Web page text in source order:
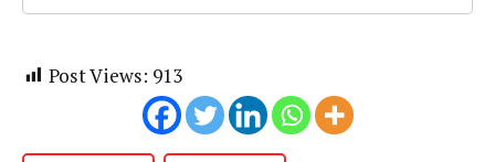
Post Views: 913